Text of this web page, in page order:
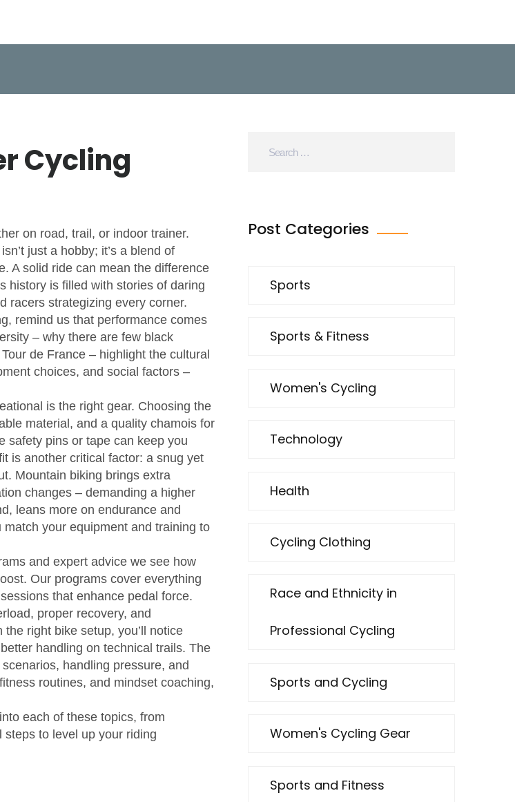
Cycling
on road, trail, or indoor trainer.
isn’t just a hobby; it’s a blend of
A solid ride can mean the difference
history is filled with stories of daring
racers strategizing every corner.
remind us that performance comes
– why there are few black
de France – highlight the cultural
choices, and social factors –
is the right gear. Choosing the
material, and a quality chamois for
safety pins or tape can keep you
is another critical factor: a snug yet
Mountain biking brings extra
changes – demanding a higher
leans more on endurance and
your equipment and training to
and expert advice we see how
Our programs cover everything
that enhance pedal force.
proper recovery, and
right bike setup, you’ll notice
handling on technical trails. The
handling pressure, and
routines, and mindset coaching,
each of these topics, from
to level up your riding
Post Categories
Sports
Sports & Fitness
Women's Cycling
Technology
Health
Cycling Clothing
Race and Ethnicity in
Professional Cycling
Sports and Cycling
Women's Cycling Gear
Sports and Fitness